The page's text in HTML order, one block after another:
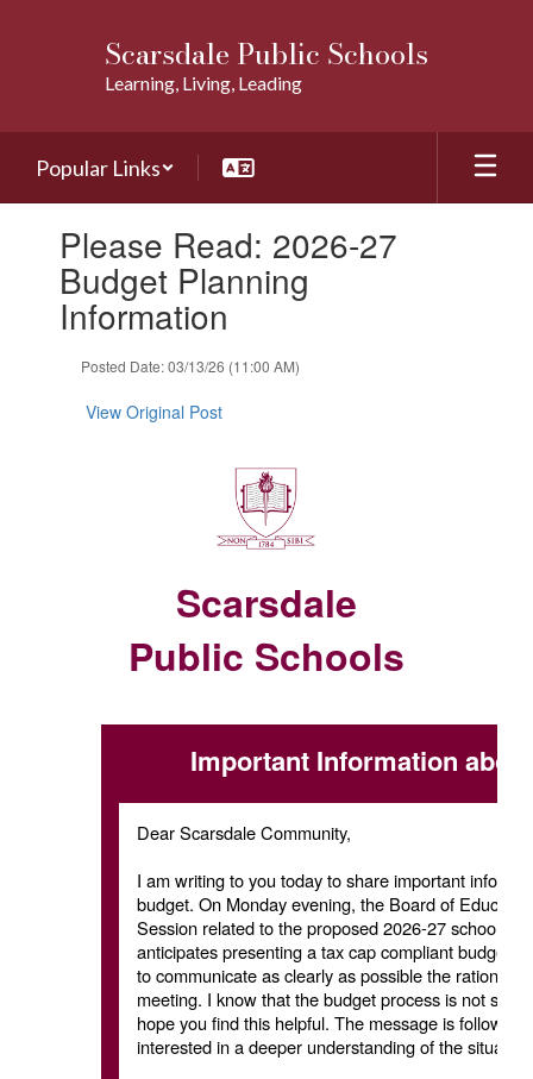
Scarsdale Public Schools
Learning, Living, Leading
Popular Links
slides.Please Read: 2026-27
Budget Planning
Information
Posted Date: 03/13/26 (11:00 AM)
View Original Post
Scarsdale
Public Schools
Important Information
Dear Scarsdale Community,
I am writing to you today to share important
budget. On Monday evening, the Board of
Session related to the proposed 2026-27 school
anticipates presenting a tax cap compliant budget.
to communicate as clearly as possible the
meeting. I know that the budget process is not
hope you find this helpful. The message is
interested in a deeper understanding of the